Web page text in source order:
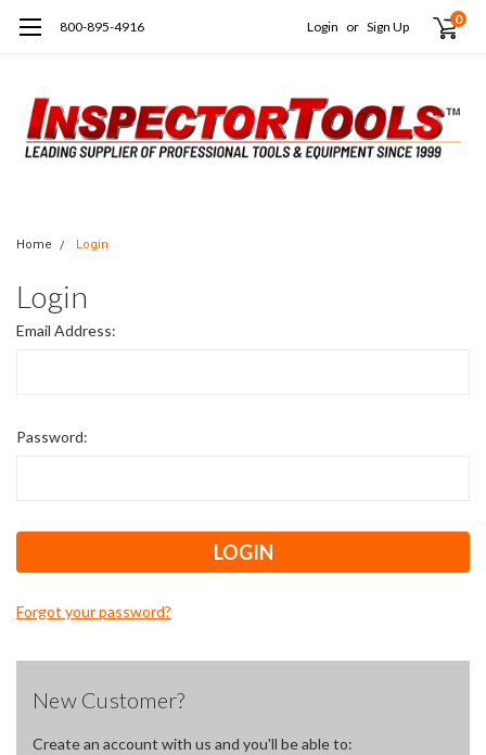
800-895-4916 Login or Sign Up 0
Home Login
Login
Email Address:
Password:
Forgot your password?
New Customer?
Create an account with us and you'll be able to: